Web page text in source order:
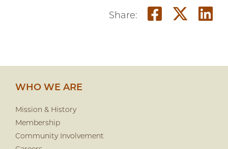
Share: Share
WHO WE ARE
Mission & History
Membership
Community Involvement